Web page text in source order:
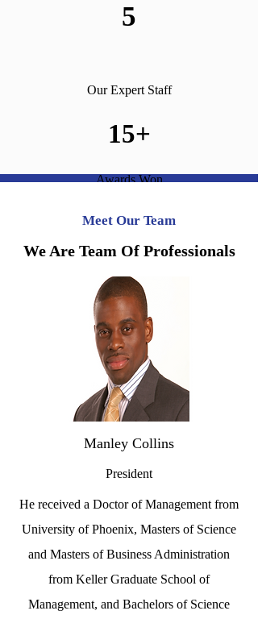
5
Our Expert Staff
15+
Awards Won
Meet Our Team
We Are Team Of Professionals
Manley Collins
President
He received a Doctor of Management from
University of Phoenix, Masters of Science
and Masters of Business Administration
from Keller Graduate School of
Management, and Bachelors of Science